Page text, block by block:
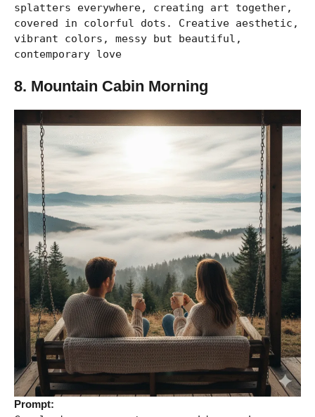
splatters everywhere, creating art together,
covered in colorful dots. Creative aesthetic,
vibrant colors, messy but beautiful,
contemporary love
8. Mountain Cabin Morning
Prompt: